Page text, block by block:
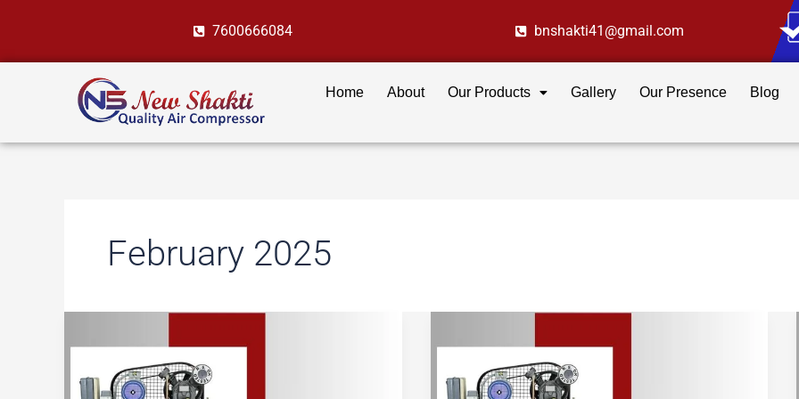
content
7600666084 bnshakti41@gmail.com
Home About Our Products Gallery Our Presence Blog
February 2025
vs
Free
to
Choose
the